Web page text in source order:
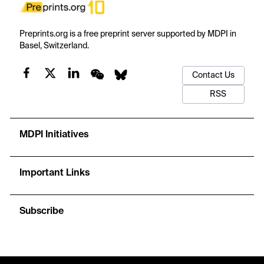
Preprints.org is a free preprint server supported by MDPI in
Basel, Switzerland.
Contact Us
RSS
MDPI Initiatives
Important Links
Subscribe